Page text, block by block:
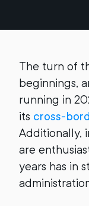
The turn of
beginnings,
running in
its cross-
Additionally,
are
years has in